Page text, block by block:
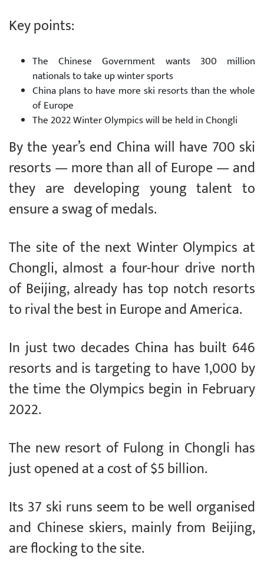
Key points:
The Chinese Government wants 300 million
nationals to take up winter sports
China plans to have more ski resorts than the whole
of Europe
The 2022 Winter Olympics will be held in Chongli
By the year’s end China will have 700 ski
resorts — more than all of Europe — and
they are developing young talent to
ensure a swag of medals.
The site of the next Winter Olympics at
Chongli, almost a four-hour drive north
of Beijing, already has top notch resorts
to rival the best in Europe and America.
In just two decades China has built 646
resorts and is targeting to have 1,000 by
the time the Olympics begin in February
2022.
The new resort of Fulong in Chongli has
just opened at a cost of $5 billion.
Its 37 ski runs seem to be well organised
and Chinese skiers, mainly from Beijing,
are flocking to the site.